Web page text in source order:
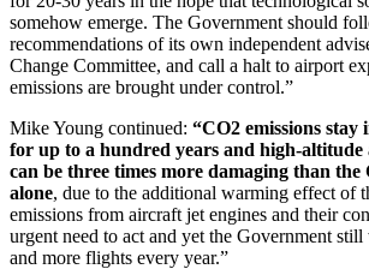
somehow emerge. The Government should
recommendations of its own independent
Change Committee, and call a halt to airport
emissions are brought under control.”
Mike Young continued: “CO2 emissions stay
for up to a hundred years and high-altitude
can be three times more damaging than the
alone, due to the additional warming effect of
emissions from aircraft jet engines and their
urgent need to act and yet the Government
and more flights every year.”